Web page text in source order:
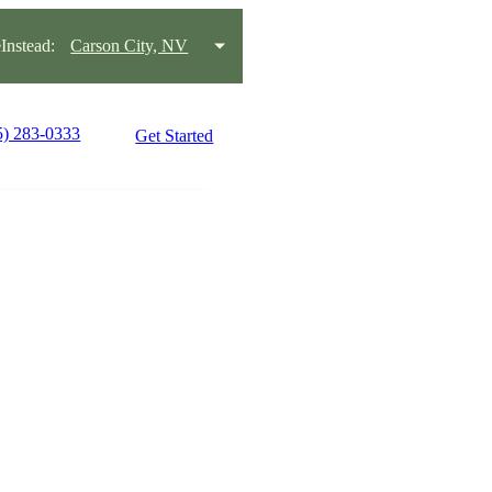
Carson City, NV
283-0333 Get Started